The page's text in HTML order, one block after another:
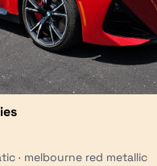
· melbourne red metallic